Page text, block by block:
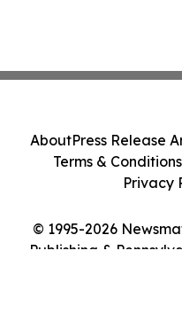
© 1995-2026
Publishing &
AboutPress Release
Terms & Conditions
Privacy